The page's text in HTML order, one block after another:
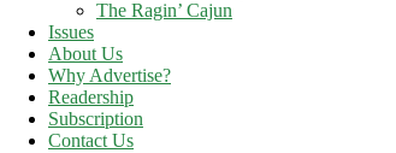
The Ragin’ Cajun
Issues
About Us
Why Advertise?
Readership
Subscription
Contact Us